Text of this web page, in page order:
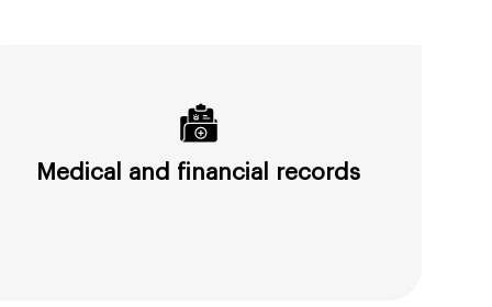
Medical and financial records